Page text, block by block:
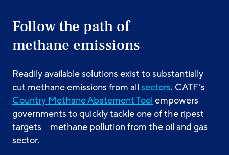
Follow the path of
methane emissions
Readily available solutions exist to substantially
cut methane emissions from all sectors. CATF’s
Country Methane Abatement Tool empowers
governments to quickly tackle one of the ripest
targets – methane pollution from the oil and gas
sector.